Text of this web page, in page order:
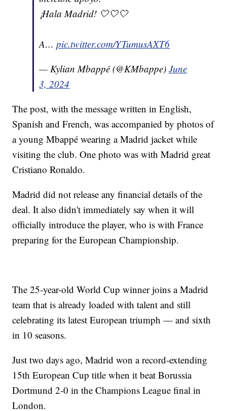
¡Hala Madrid! 🤍🤍🤍
A…pic.twitter.com/YTumusAXT6
— Kylian Mbappé (@KMbappe)June
3, 2024
The post, with the message written in English,
Spanish and French, was accompanied by photos of
a young Mbappé wearing a Madrid jacket while
visiting the club. One photo was with Madrid great
Cristiano Ronaldo.
Madrid did not release any financial details of the
deal. It also didn't immediately say when it will
officially introduce the player, who is with France
preparing for the European Championship.
The 25-year-old World Cup winner joins a Madrid
team that is already loaded with talent and still
celebrating its latest European triumph — and sixth
in 10 seasons.
Just two days ago, Madrid won a record-extending
15th European Cup title when it beat Borussia
Dortmund 2-0 in the Champions League final in
London.